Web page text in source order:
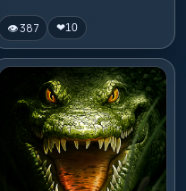
👁 387 ❤10